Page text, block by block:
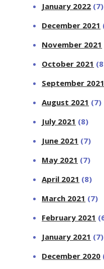
January 2022 (7)
December 2021
November 2021
October 2021
September 2021
August 2021 (7)
July 2021 (8)
June 2021 (7)
May 2021 (7)
April 2021 (8)
March 2021 (7)
February 2021
January 2021 (7)
December 2020